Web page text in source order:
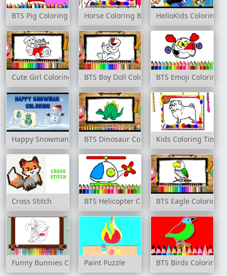
BTS Pig Coloring BookHorse Coloring Book HelloKids Coloring
Cute Girl Coloring BookBTS Boy Doll Coloring BookBTS Emoji Coloring
Happy Snowman ColoringBTS Dinosaur Coloring BookKids Coloring Time
Cross Stitch BTS Helicopter Coloring BookBTS Eagle Coloring
Funny Bunnies ColoringPaint Puzzle BTS Birds Coloring